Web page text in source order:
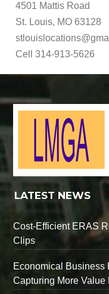
4501 Mattis Road
St. Louis, MO 63128
Cell 314-913-5626
LATEST NEWS
Cost-Efficient ERAS
Clips
Economical Business
Capturing More Value